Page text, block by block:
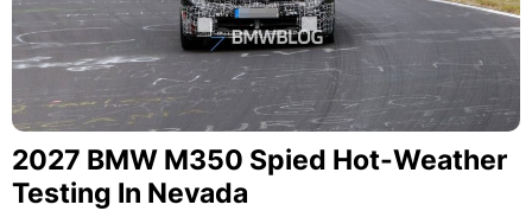
2027 BMW M350 Spied Hot-Weather
Testing In Nevada